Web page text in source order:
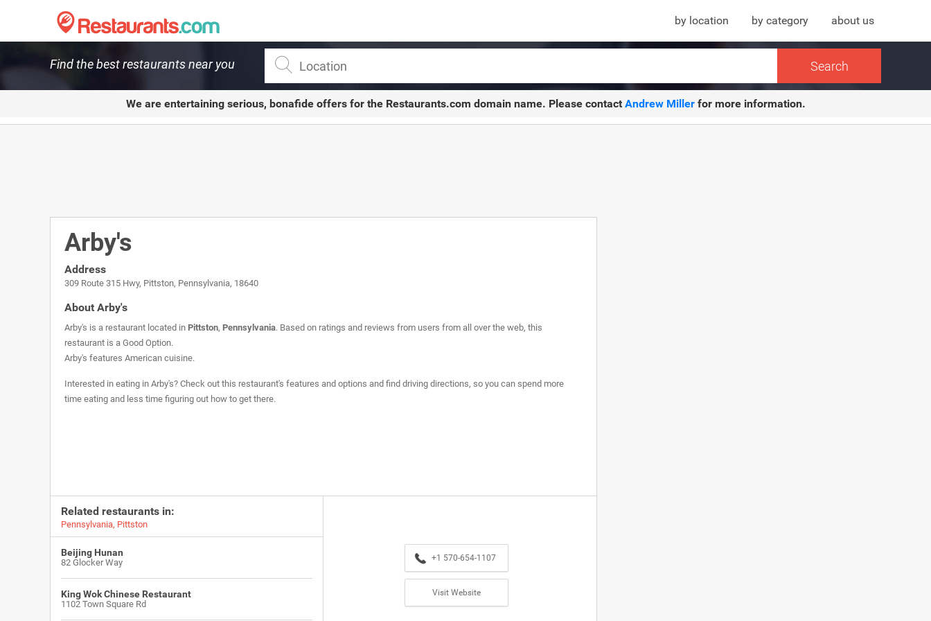
by location by category about us
Find the best restaurants near you
We are entertaining serious, bonafide offers for the Restaurants.com domain name. Please contact Andrew Millerfor more information.
Arby's
Address
309 Route 315 Hwy, Pittston, Pennsylvania, 18640
About Arby's
Arby's is a restaurant located in Pittston, Pennsylvania. Based on ratings and reviews from users from all over the web, this
restaurant is a Good Option.
Arby's features American cuisine.
Interested in eating in Arby's? Check out this restaurant's features and options and find driving directions, so you can spend more
time eating and less time figuring out how to get there.
Related restaurants in:
Pennsylvania, Pittston
Beijing Hunan
82 Glocker Way
King Wok Chinese Restaurant
1102 Town Square Rd
+1 570-654-1107
Visit Website